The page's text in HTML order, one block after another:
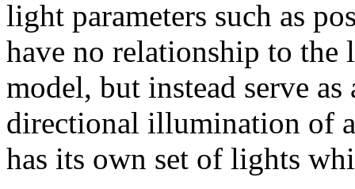
light parameters such as
have no relationship to
model, but instead serve
directional illumination of
has its own set of lights